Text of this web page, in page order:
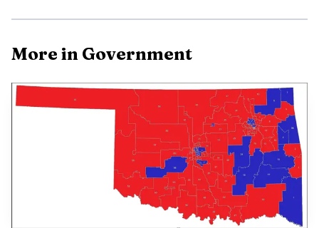
The third party survey fulfills federal oversight
completing the survey and initiating direct contact with
affected residents, Guymon Public Works aims to limit
disruption while improving the long term reliability of gas
service. The department has asked for residents
cooperation during visits so crews can complete work
efficiently and restore normal service as soon as possible.
More in Government